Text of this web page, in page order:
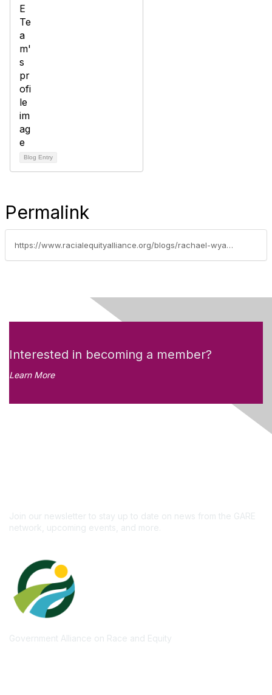
Blog Entry
Permalink
https://www.racialequityalliance.org/blogs/rachael-wyant/2019/05/30/waco-city-council-takes-aim-at-racial-disparities
Interested in becoming a member?
Learn More
Join our newsletter to stay up to date on news from the GARE
network, upcoming events, and more.
Government Alliance on Race and Equity